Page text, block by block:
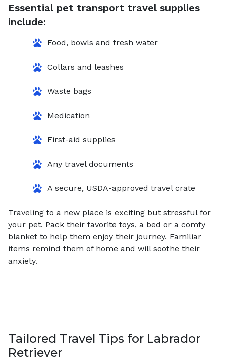
Essential pet transport travel supplies
include:
Food, bowls and fresh water
Collars and leashes
Waste bags
Medication
First-aid supplies
Any travel documents
A secure, USDA-approved travel crate
Traveling to a new place is exciting but stressful for
your pet. Pack their favorite toys, a bed or a comfy
blanket to help them enjoy their journey. Familiar
items remind them of home and will soothe their
anxiety.
Tailored Travel Tips for Labrador
Retriever